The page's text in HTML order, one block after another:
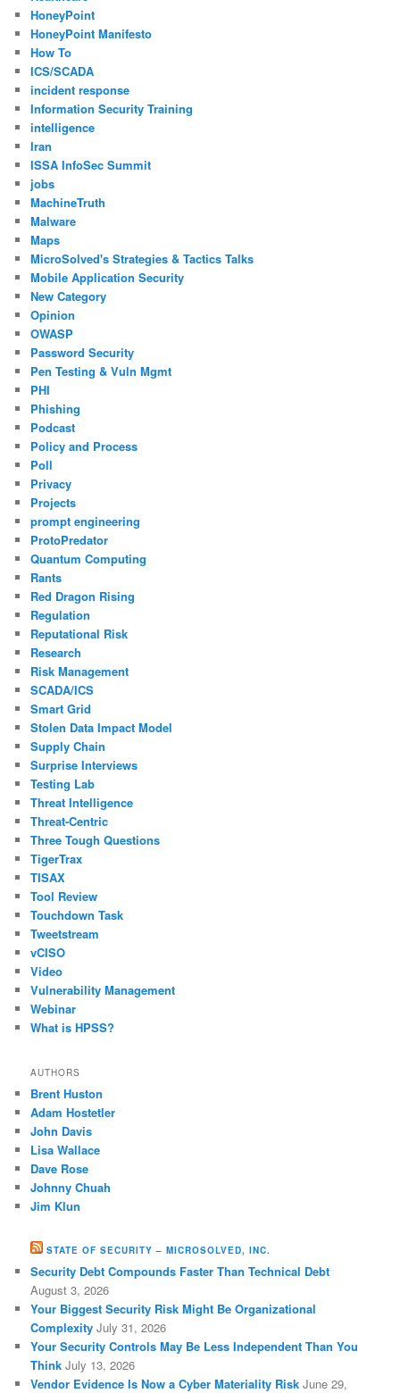
HoneyPoint
HoneyPoint Manifesto
How To
ICS/SCADA
incident response
Information Security Training
intelligence
Iran
ISSA InfoSec Summit
jobs
MachineTruth
Malware
Maps
MicroSolved's Strategies & Tactics Talks
Mobile Application Security
New Category
Opinion
OWASP
Password Security
Pen Testing & Vuln Mgmt
PHI
Phishing
Podcast
Policy and Process
Poll
Privacy
Projects
prompt engineering
ProtoPredator
Quantum Computing
Rants
Red Dragon Rising
Regulation
Reputational Risk
Research
Risk Management
SCADA/ICS
Smart Grid
Stolen Data Impact Model
Supply Chain
Surprise Interviews
Testing Lab
Threat Intelligence
Threat-Centric
Three Tough Questions
TigerTrax
TISAX
Tool Review
Touchdown Task
Tweetstream
vCISO
Video
Vulnerability Management
Webinar
What is HPSS?
AUTHORS
Brent Huston
Adam Hostetler
John Davis
Lisa Wallace
Dave Rose
Johnny Chuah
Jim Klun
STATE OF SECURITY – MICROSOLVED, INC.
Security Debt Compounds Faster Than Technical Debt
August 3, 2026
Your Biggest Security Risk Might Be Organizational
Complexity July 31, 2026
Your Security Controls May Be Less Independent Than You
Think July 13, 2026
Vendor Evidence Is Now a Cyber Materiality Risk June 29,